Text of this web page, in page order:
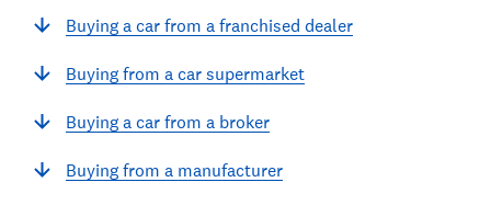
Buying a car from a franchised dealer
Buying from a car supermarket
Buying a car from a broker
Buying from a manufacturer